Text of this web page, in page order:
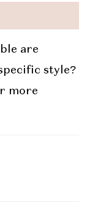
are
style?
more